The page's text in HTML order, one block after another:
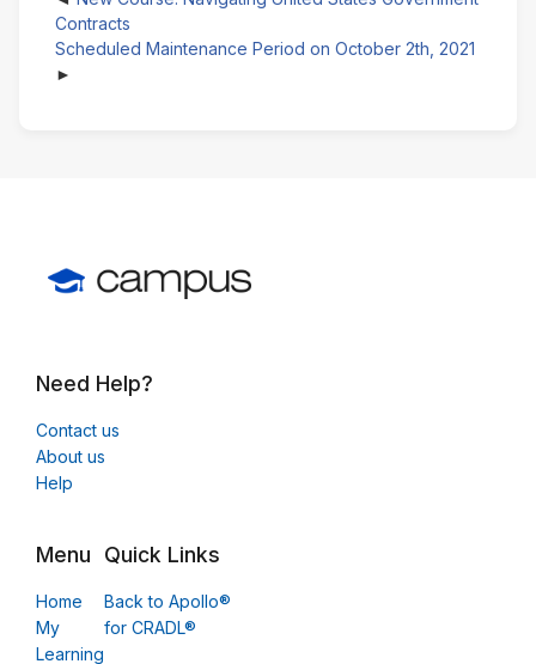
Contracts
Scheduled Maintenance Period on October 2th, 2021
Need Help?
Contact us
About us
Help
Menu
Home
My
Learning
Quick Links
Back to Apollo®
for CRADL®